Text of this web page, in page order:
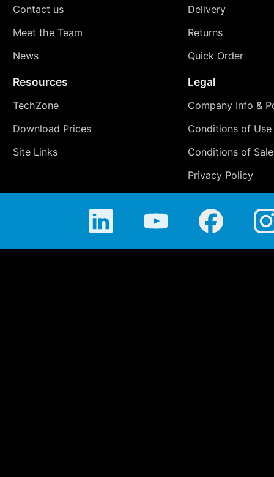
Contact us
Meet the Team
News
Delivery
Returns
Quick Order
Resources
TechZone
Download Prices
Site Links
Legal
Company Info &
Conditions of Use
Conditions of Sale
Privacy Policy